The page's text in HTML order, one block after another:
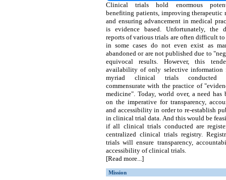
Clinical trials hold enormous
benefiting patients, improving therapeutic
and ensuring advancement in medical
is evidence based. Unfortunately, the
reports of various trials are often difficult
in some cases do not even exist as
abandoned or are not published due to
equivocal results. However, this
availability of only selective information
myriad clinical trials
commensurate with the practice of
medicine". Today, world over, a need has
on the imperative for transparency,
and accessibility in order to re-establish
in clinical trial data. And this would be
if all clinical trials conducted are
centralized clinical trials registry.
trials will ensure transparency,
accessibility of clinical trials.
[Read more...]
Mission